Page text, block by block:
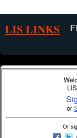
LIS LINKS
or
Or